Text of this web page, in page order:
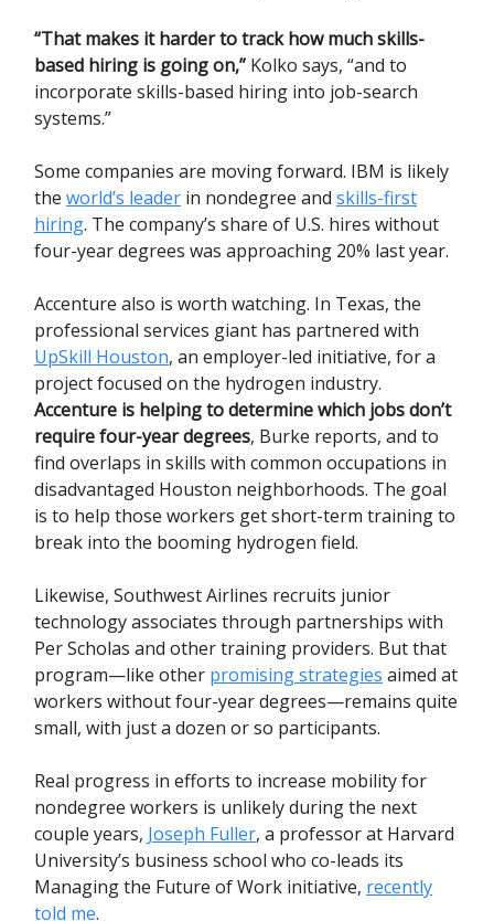
“That makes it harder to track how much skills-
based hiring is going on,” Kolko says, “and to
incorporate skills-based hiring into job-search
systems.”
Some companies are moving forward. IBM is likely
the world’s leader in nondegree and skills-first
hiring. The company’s share of U.S. hires without
four-year degrees was approaching 20% last year.
Accenture also is worth watching. In Texas, the
professional services giant has partnered with
UpSkill Houston, an employer-led initiative, for a
project focused on the hydrogen industry.
Accenture is helping to determine which jobs don’t
require four-year degrees, Burke reports, and to
find overlaps in skills with common occupations in
disadvantaged Houston neighborhoods. The goal
is to help those workers get short-term training to
break into the booming hydrogen field.
Likewise, Southwest Airlines recruits junior
technology associates through partnerships with
Per Scholas and other training providers. But that
program—like other promising strategies aimed at
workers without four-year degrees—remains quite
small, with just a dozen or so participants.
Real progress in efforts to increase mobility for
nondegree workers is unlikely during the next
couple years, Joseph Fuller, a professor at Harvard
University’s business school who co-leads its
Managing the Future of Work initiative, recently
told me.